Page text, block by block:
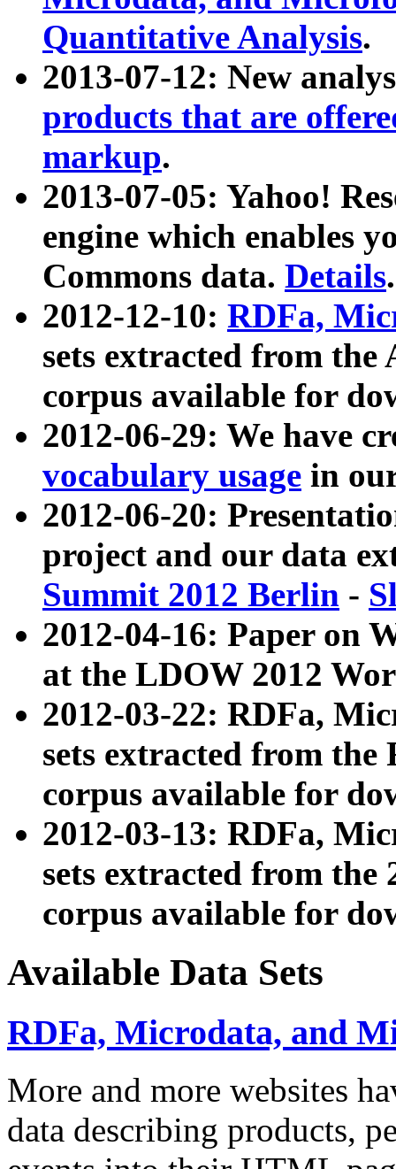
Quantitative Analysis.
2013-07-12: New
products that are
markup.
2013-07-05: Yahoo!
engine which enables
Commons data. Details.
2012-12-10: RDFa,
sets extracted from
corpus available for
2012-06-29: We have
vocabulary usage in
2012-06-20:
project and our data
Summit 2012 Berlin -
2012-04-16: Paper on
at the LDOW 2012
2012-03-22: RDFa,
sets extracted from
corpus available for
2012-03-13: RDFa,
sets extracted from the
corpus available for
Available Data Sets
RDFa, Microdata, and
More and more websites
data describing products,